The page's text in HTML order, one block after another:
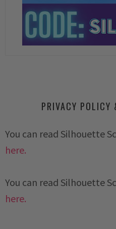
PRIVACY POLICY
You can read Silhouette
here.
You can read Silhouette
here.